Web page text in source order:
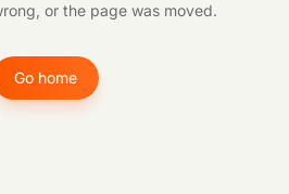
or the page was moved.
Go home